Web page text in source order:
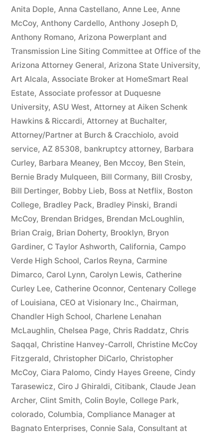
Plaintiff
the
sum
of
$10,549.71(on
one
or
more
credit
card
accounts)
plus
10%
Arizona
Statutory
interest
after
Judgment
pursuant
to
A.R.S.
§
Anita Dople, Anna Castellano, Anne Lee, Anne
McCoy, Anthony Cardello, Anthony Joseph D,
Anthony Romano, Arizona Powerplant and
Transmission Line Siting Committee at Office of the
Arizona Attorney General, Arizona State University,
Art Alcala, Associate Broker at HomeSmart Real
Estate, Associate professor at Duquesne
University, ASU West, Attorney at Aiken Schenk
Hawkins & Riccardi, Attorney at Buchalter,
Attorney/Partner at Burch & Cracchiolo, avoid
service, AZ 85308, bankruptcy attorney, Barbara
Curley, Barbara Meaney, Ben Mccoy, Ben Stein,
Bernie Brady Mulqueen, Bill Cormany, Bill Crosby,
Bill Dertinger, Bobby Lieb, Boss at Netflix, Boston
College, Bradley Pack, Bradley Pinski, Brandi
McCoy, Brendan Bridges, Brendan McLoughlin,
Brian Craig, Brian Doherty, Brooklyn, Bryon
Gardiner, C Taylor Ashworth, California, Campo
Verde High School, Carlos Reyna, Carmine
Dimarco, Carol Lynn, Carolyn Lewis, Catherine
Curley Lee, Catherine Oconnor, Centenary College
of Louisiana, CEO at Visionary Inc., Chairman,
Chandler High School, Charlene Lenahan
McLaughlin, Chelsea Page, Chris Raddatz, Chris
Saqqal, Christine Hanvey-Carroll, Christine McCoy
Fitzgerald, Christopher DiCarlo, Christopher
McCoy, Ciara Palomo, Cindy Hayes Greene, Cindy
Tarasewicz, Ciro J Ghiraldi, Citibank, Claude Jean
Archer, Clint Smith, Colin Boyle, College Park,
colorado, Columbia, Compliance Manager at
Bagnato Enterprises, Connie Sala, Consultant at